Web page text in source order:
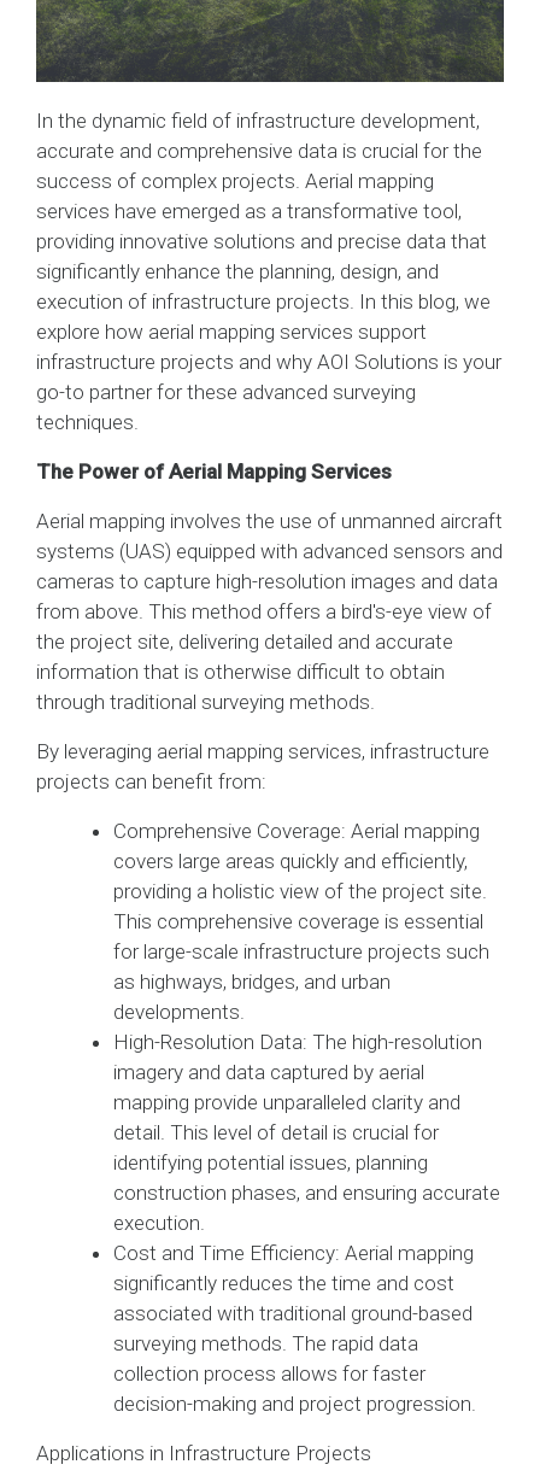
In the dynamic field of infrastructure development,
accurate and comprehensive data is crucial for the
success of complex projects. Aerial mapping
services have emerged as a transformative tool,
providing innovative solutions and precise data that
significantly enhance the planning, design, and
execution of infrastructure projects. In this blog, we
explore how aerial mapping services support
infrastructure projects and why AOI Solutions is your
go-to partner for these advanced surveying
techniques.
The Power of Aerial Mapping Services
Aerial mapping involves the use of unmanned aircraft
systems (UAS) equipped with advanced sensors and
cameras to capture high-resolution images and data
from above. This method offers a bird's-eye view of
the project site, delivering detailed and accurate
information that is otherwise difficult to obtain
through traditional surveying methods.
By leveraging aerial mapping services, infrastructure
projects can benefit from:
Comprehensive Coverage: Aerial mapping
covers large areas quickly and efficiently,
providing a holistic view of the project site.
This comprehensive coverage is essential
for large-scale infrastructure projects such
as highways, bridges, and urban
developments.
High-Resolution Data: The high-resolution
imagery and data captured by aerial
mapping provide unparalleled clarity and
detail. This level of detail is crucial for
identifying potential issues, planning
construction phases, and ensuring accurate
execution.
Cost and Time Efficiency: Aerial mapping
significantly reduces the time and cost
associated with traditional ground-based
surveying methods. The rapid data
collection process allows for faster
decision-making and project progression.
Applications in Infrastructure Projects